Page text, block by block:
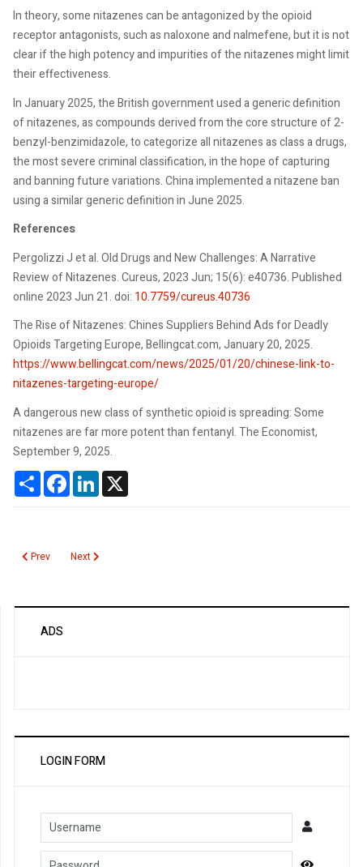
In theory, some nitazenes can be antagonized by the opioid
receptor antagonists, such as naloxone and nalmefene, but it is not
clear if the high potency and impurities of the nitazenes might limit
their effectiveness.
In January 2025, the British government used a generic definition
of nitazenes, as compounds derived from the core structure of 2-
benzyl-benzimidazole, to categorize all nitazenes as class a drugs,
the most severe criminal classification, in the hope of capturing
and banning future variations. China implemented a nitazene ban
using a similar generic definition in June 2025.
References
Pergolizzi J et al. Old Drugs and New Challenges: A Narrative
Review of Nitazenes. Cureus, 2023 Jun; 15(6): e40736. Published
online 2023 Jun 21. doi: 10.7759/cureus.40736
The Rise of Nitazenes: Chines Suppliers Behind Ads for Deadly
Opioids Targeting Europe, Bellingcat.com, January 20, 2025.
https://www.bellingcat.com/news/2025/01/20/chinese-link-to-
nitazenes-targeting-europe/
A dangerous new class of synthetic opioid is spreading: Some
nitazenes are far more potent than fentanyl. The Economist,
September 9, 2025.
ShareFacebookLinkedIn
Previous article: Nitazenes: illicit drugs more potent than fentanyl
Prev Next article: Monoclonal Gammopathy of Undetermined
Next
ADS
LOGIN FORM
Username